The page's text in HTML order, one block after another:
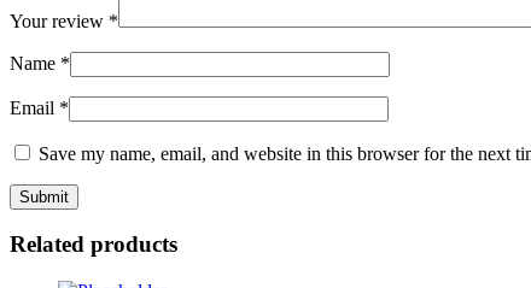
muscles,
nerves
arthritis,
backache
quantity
Your review *
Name *
Email *
Save my name, email, and website in this browser for the next
Related products